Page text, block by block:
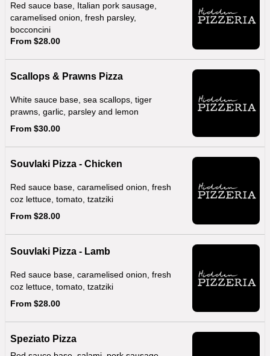
Red sauce base, Italian pork sausage,
caramelised onion, fresh parsley,
bocconcini
From $28.00
Scallops & Prawns Pizza
White sauce base, sea scallops, tiger
prawns, garlic, parsley and lemon
From $30.00
Souvlaki Pizza - Chicken
Red sauce base, caramelised onion, fresh
coz lettuce, tomato, tzatziki
From $28.00
Souvlaki Pizza - Lamb
Red sauce base, caramelised onion, fresh
coz lettuce, tomato, tzatziki
From $28.00
Speziato Pizza